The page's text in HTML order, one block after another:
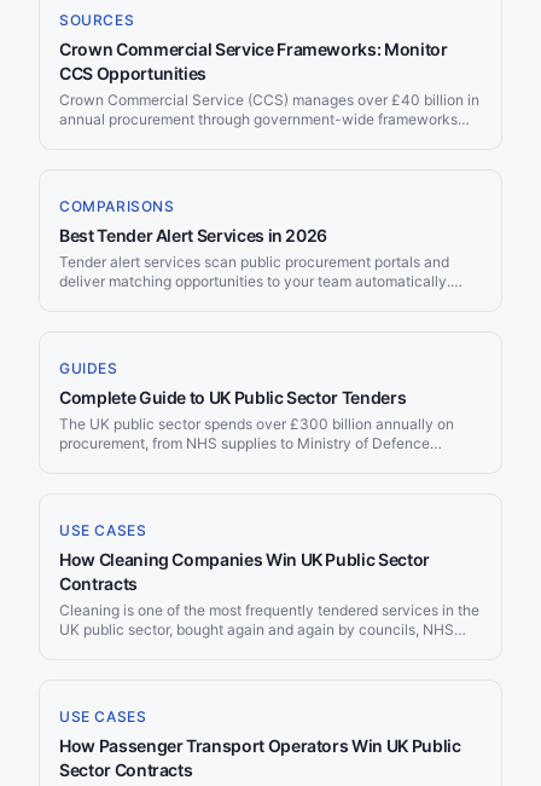
monitors NHS tenders across all publication channels and
delivers matching opportunities to your Slack workspace
automatically.
SOURCES
Crown Commercial Service Frameworks: Monitor
CCS Opportunities
Crown Commercial Service (CCS) manages over £40 billion in
annual procurement through government-wide frameworks
Jorpex monitors call-off opportunities published under CCS
frameworks on Contracts Finder and Find a Tender.
COMPARISONS
Best Tender Alert Services in 2026
Tender alert services scan public procurement portals and
deliver matching opportunities to your team automatically.
This guide compares the nine leading tender alert platforms on
the criteria that matter most: source coverage, AI matching,
delivery channels, filtering, and pricing.
GUIDES
Complete Guide to UK Public Sector Tenders
The UK public sector spends over £300 billion annually on
procurement, from NHS supplies to Ministry of Defence
an SME looking for your first government contract or an
international supplier entering the UK market, this guide covers
every portal, regulation, framework, and strategy you need to
find and win UK public sector tenders.
USE CASES
How Cleaning Companies Win UK Public Sector
Contracts
Cleaning is one of the most frequently tendered services in the
UK public sector, bought again and again by councils, NHS
individual buyer systems, and the same requirement is worded
as cleaning, janitorial, environmental services or soft facilities
management depending on who wrote it. Jorpex tracks
cleaning tenders across 50+ public procurement sources and
USE CASES
How Passenger Transport Operators Win UK Public
Sector Contracts